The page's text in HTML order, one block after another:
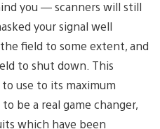
you — scanners will still
your signal well
field to some extent, and
to shut down. This
use to its maximum
be a real game changer,
which have been